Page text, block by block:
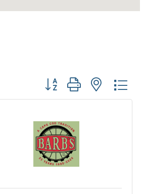
Button group with nested